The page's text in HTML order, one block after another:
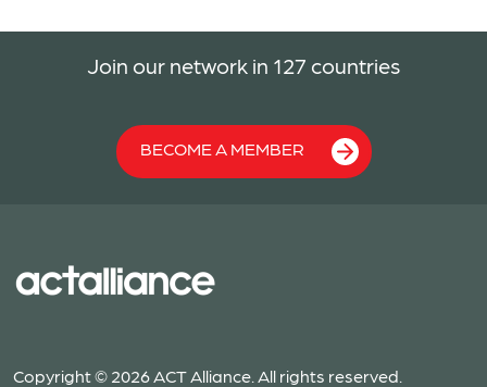
Join our network in 127 countries
BECOME A MEMBER
Copyright © 2026 ACT Alliance. All rights reserved.